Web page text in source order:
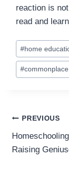
reaction is
read and
Post
Tags:
#home
#commonplace
Post
PREVIOUS
Raising